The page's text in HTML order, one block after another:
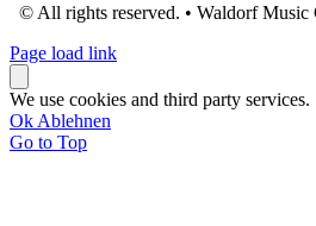
© All rights reserved. • Waldorf Music
Page load link
We use cookies and third party services.
Ok Ablehnen
Go to Top